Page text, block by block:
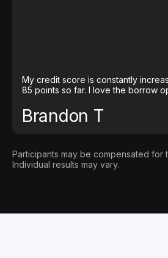
My credit score is constantly
85 points so far. I love the borrow
Brandon T
Participants may be compensated for
Individual results may vary.